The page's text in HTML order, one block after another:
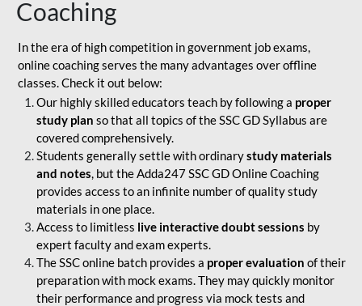
Coaching
In the era of high competition in government job exams,
online coaching serves the many advantages over offline
classes. Check it out below:
Our highly skilled educators teach by following a proper
study plan so that all topics of the SSC GD Syllabus are
covered comprehensively.
Students generally settle with ordinarystudy materials
and notes, but the Adda247 SSC GD Online Coaching
provides access to an infinite number of quality study
materials in one place.
Access to limitless live interactive doubt sessions by
expert faculty and exam experts.
The SSC online batch provides a proper evaluation of their
preparation with mock exams. They may quickly monitor
their performance and progress via mock tests and